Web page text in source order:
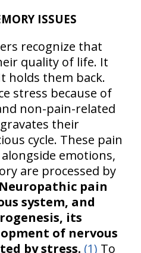
ISSUES
recognize that
quality of life. It
holds them back.
stress because of
non-pain-related
their
cycle. These pain
emotions,
are processed by
Neuropathic pain
system, and
its
of nervous
by stress. (1) To